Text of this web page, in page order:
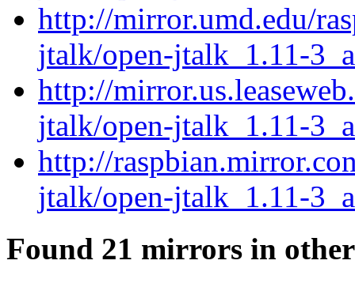
http://mirror.umd.edu/
jtalk/open-jtalk_1.11-
http://
jtalk/open-jtalk_1.11-
http://
jtalk/open-jtalk_1.11-
Found 21 mirrors in